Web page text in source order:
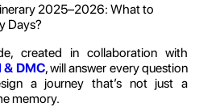
2025–2026: What to
Days?
created in collaboration with
& DMC, will answer every question
a journey that’s not just a
memory.